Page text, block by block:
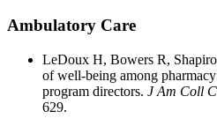
Ambulatory Care
LeDoux H, Bowers R,
of well-being among
program directors. J Am Coll
629.